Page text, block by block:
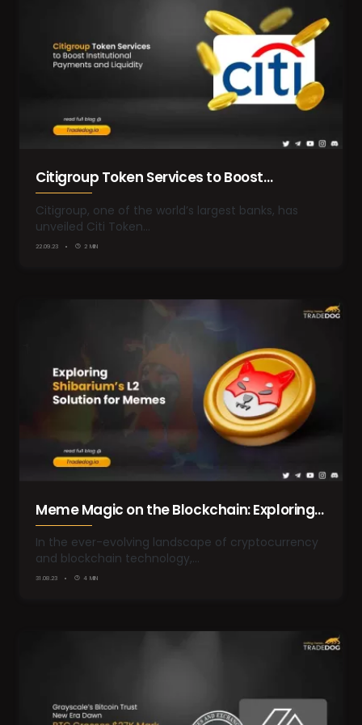
Citigroup Token Services to Boost
Institutional Payments and Liquidity
Citigroup, one of the world’s largest banks, has
unveiled Citi Token…
22.09.23 2 MIN
Meme Magic on the Blockchain: Exploring
Shibarium’s Layer-2 Solution for Memes
In the ever-evolving landscape of cryptocurrency
and blockchain technology,…
31.08.23 4 MIN